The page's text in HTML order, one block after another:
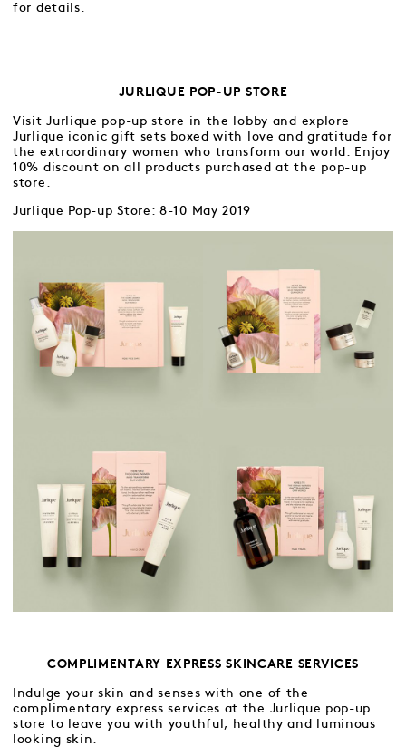
for details.
JURLIQUE POP-UP STORE
Visit Jurlique pop-up store in the lobby and explore
Jurlique iconic gift sets boxed with love and gratitude for
the extraordinary women who transform our world. Enjoy
10% discount on all products purchased at the pop-up
store.
Jurlique Pop-up Store: 8-10 May 2019
COMPLIMENTARY EXPRESS SKINCARE SERVICES
Indulge your skin and senses with one of the
complimentary express services at the Jurlique pop-up
store to leave you with youthful, healthy and luminous
looking skin.